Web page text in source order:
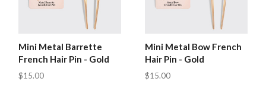
Mini Metal Barrette
French Hair Pin - Gold
$15.00
Mini Metal Bow French
Hair Pin - Gold
$15.00